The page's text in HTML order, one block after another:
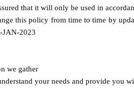
that it will only be used in
this policy from time to time by
JAN-2023
we gather
your needs and provide you